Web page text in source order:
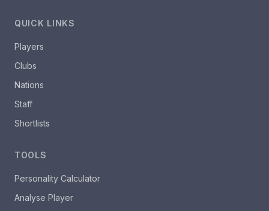
QUICK LINKS
Players
Clubs
Nations
Staff
Shortlists
TOOLS
Personality Calculator
Analyse Player